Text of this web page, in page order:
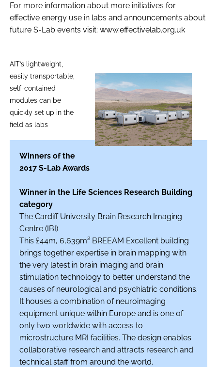
For more information about more initiatives for
effective energy use in labs and announcements about
future S-Lab events visit: www.effectivelab.org.uk
AIT’s lightweight,
easily transportable,
self-contained
modules can be
quickly set up in the
field as labs
Winners of the
2017 S-Lab Awards
Winner in the Life Sciences Research Building
category
The Cardiff University Brain Research Imaging
Centre (IBI)
This £44m, 6,639m² BREEAM Excellent building
brings together expertise in brain mapping with
the very latest in brain imaging and brain
stimulation technology to better understand the
causes of neurological and psychiatric conditions.
It houses a combination of neuroimaging
equipment unique within Europe and is one of
only two worldwide with access to
microstructure MRI facilities. The design enables
collaborative research and attracts research and
technical staff from around the world.